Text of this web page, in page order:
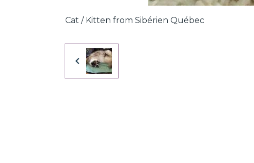
Cat / Kitten from Sibérien Québec